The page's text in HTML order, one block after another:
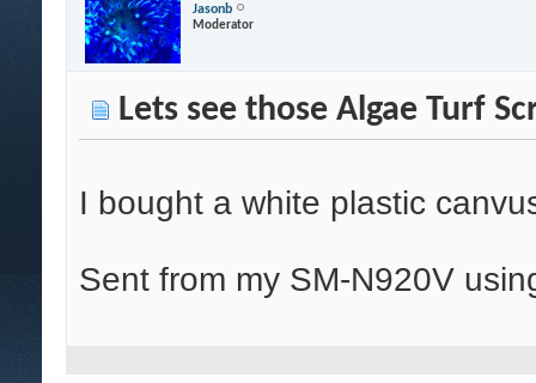
Jasonb
Moderator
Lets see those Algae Turf
I bought a white plastic
Sent from my SM-N920V